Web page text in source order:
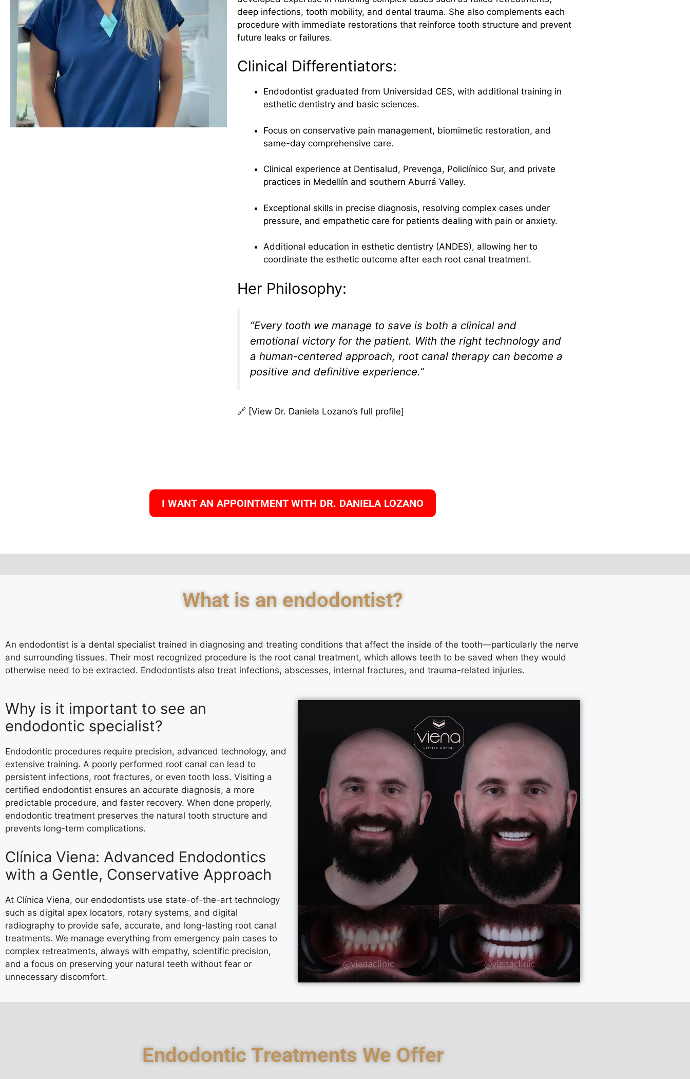
deep infections, tooth mobility, and dental trauma. She also complements each
procedure with immediate restorations that reinforce tooth structure and prevent
future leaks or failures.
Clinical Differentiators:
Endodontist graduated from Universidad CES, with additional training in
esthetic dentistry and basic sciences.
Focus on conservative pain management, biomimetic restoration, and
same-day comprehensive care.
Clinical experience at Dentisalud, Prevenga, Policlínico Sur, and private
practices in Medellín and southern Aburrá Valley.
Exceptional skills in precise diagnosis, resolving complex cases under
pressure, and empathetic care for patients dealing with pain or anxiety.
Additional education in esthetic dentistry (ANDES), allowing her to
coordinate the esthetic outcome after each root canal treatment.
Her Philosophy:
“Every tooth we manage to save is both a clinical and
emotional victory for the patient. With the right technology and
a human-centered approach, root canal therapy can become a
positive and definitive experience.”
🔗 [View Dr. Daniela Lozano’s full profile]
I WANT AN APPOINTMENT WITH DR. DANIELA LOZANO
What is an endodontist?
An endodontist is a dental specialist trained in diagnosing and treating conditions that affect the inside of the tooth—particularly the nerve
and surrounding tissues. Their most recognized procedure is the root canal treatment, which allows teeth to be saved when they would
otherwise need to be extracted. Endodontists also treat infections, abscesses, internal fractures, and trauma-related injuries.
Why is it important to see an
endodontic specialist?
Endodontic procedures require precision, advanced technology, and
extensive training. A poorly performed root canal can lead to
persistent infections, root fractures, or even tooth loss. Visiting a
certified endodontist ensures an accurate diagnosis, a more
predictable procedure, and faster recovery. When done properly,
endodontic treatment preserves the natural tooth structure and
prevents long-term complications.
Clínica Viena: Advanced Endodontics
with a Gentle, Conservative Approach
At Clínica Viena, our endodontists use state-of-the-art technology
such as digital apex locators, rotary systems, and digital
radiography to provide safe, accurate, and long-lasting root canal
treatments. We manage everything from emergency pain cases to
complex retreatments, always with empathy, scientific precision,
and a focus on preserving your natural teeth without fear or
unnecessary discomfort.
Endodontic Treatments We Offer